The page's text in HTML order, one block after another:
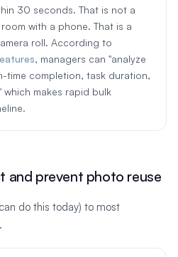
30 seconds. That is not a
with a phone. That is a
roll. According to
, managers can "analyze
time completion, task duration,
makes rapid bulk
and prevent photo reuse
do this today) to most